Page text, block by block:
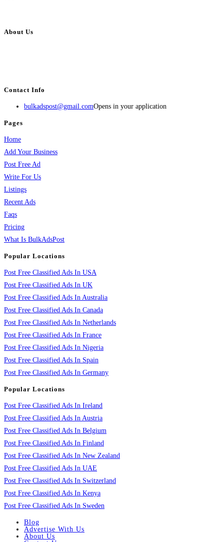
About Us
Contact Info
bulkadspost@gmail.comOpens in your application
Pages
Home
Add Your Business
Post Free Ad
Write For Us
Listings
Recent Ads
Faqs
Pricing
What Is BulkAdsPost
Popular Locations
Post Free Classified Ads In USA
Post Free Classified Ads In UK
Post Free Classified Ads In Australia
Post Free Classified Ads In Canada
Post Free Classified Ads In Netherlands
Post Free Classified Ads In France
Post Free Classified Ads In Nigeria
Post Free Classified Ads In Spain
Post Free Classified Ads In Germany
Popular Locations
Post Free Classified Ads In Ireland
Post Free Classified Ads In Austria
Post Free Classified Ads In Belgium
Post Free Classified Ads In Finland
Post Free Classified Ads In New Zealand
Post Free Classified Ads In UAE
Post Free Classified Ads In Switzerland
Post Free Classified Ads In Kenya
Post Free Classified Ads In Sweden
Blog
Advertise With Us
About Us